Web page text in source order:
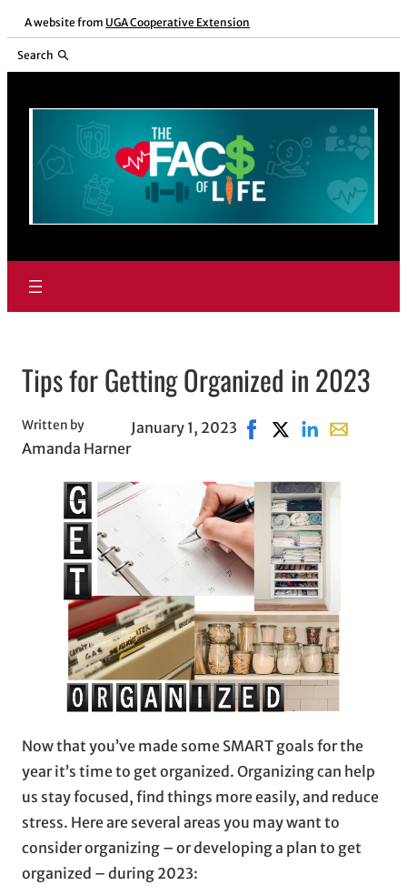
Skip
content
A website from UGA Cooperative Extension
Search
Tips for Getting Organized in 2023
Written by
Amanda Harner
January 1, 2023 Share on Facebook,
Share on X, opens
Share on
Share
Now that you’ve made some SMART goals for the
year it’s time to get organized. Organizing can help
us stay focused, find things more easily, and reduce
stress. Here are several areas you may want to
consider organizing – or developing a plan to get
organized – during 2023: